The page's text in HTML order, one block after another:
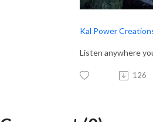
Kal Power
Listen anywhere
126